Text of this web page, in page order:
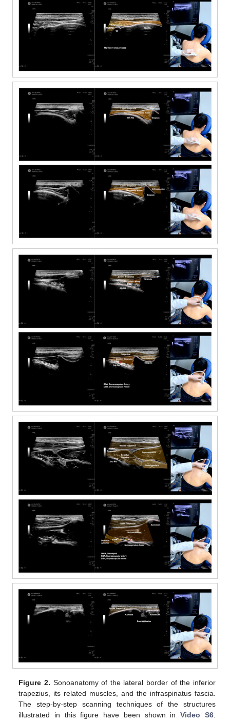
Figure 2. Sonoanatomy of the lateral border of the inferior
trapezius, its related muscles, and the infraspinatus fascia.
The step-by-step scanning techniques of the structures
illustrated in this figure have been shown inVideo S6.